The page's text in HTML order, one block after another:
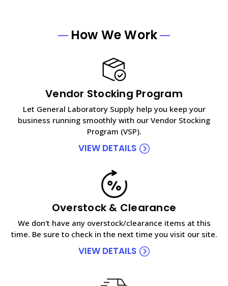
How We Work
Vendor Stocking Program
Let General Laboratory Supply help you keep your
business running smoothly with our Vendor Stocking
Program (VSP).
VIEW DETAILS
Overstock & Clearance
We don't have any overstock/clearance items at this
time. Be sure to check in the next time you visit our site.
VIEW DETAILS